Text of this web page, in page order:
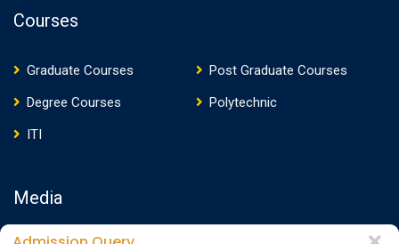
Courses
Graduate Courses
Post Graduate Courses
Degree Courses
Polytechnic
ITI
Media